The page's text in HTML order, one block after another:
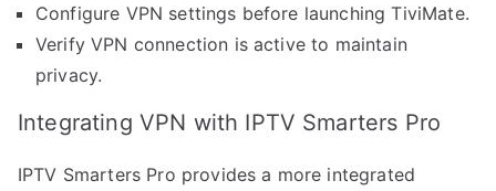
Configure VPN settings before launching TiviMate.
Verify VPN connection is active to maintain
privacy.
Integrating VPN with IPTV Smarters Pro
IPTV Smarters Pro provides a more integrated